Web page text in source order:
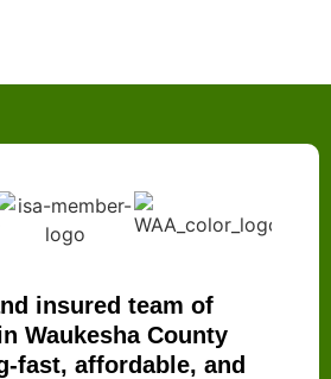
insured team of
Waukesha County
fast, affordable, and